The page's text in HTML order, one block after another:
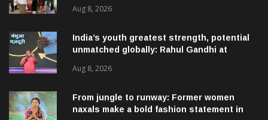
Aug 8, 2026
India’s youth greatest strength, potential
unmatched globally: Rahul Gandhi at
Aug 8, 2026
From jungle to runway: Former women
naxals make a bold fashion statement in